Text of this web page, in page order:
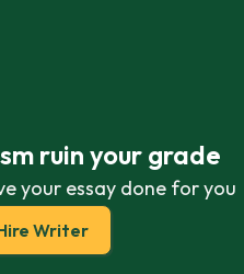
ruin your grade
your essay done for you
Writer